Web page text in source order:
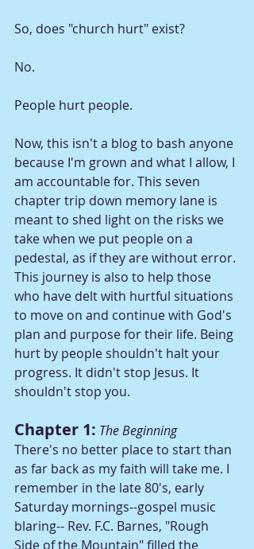
So, does "church hurt" exist?
No.
People hurt people.
Now, this isn't a blog to bash anyone
because I'm grown and what I allow, I
am accountable for. This seven
chapter trip down memory lane is
meant to shed light on the risks we
take when we put people on a
pedestal, as if they are without error.
This journey is also to help those
who have delt with hurtful situations
to move on and continue with God's
plan and purpose for their life. Being
hurt by people shouldn't halt your
progress. It didn't stop Jesus. It
shouldn't stop you.
Chapter 1: The Beginning
There's no better place to start than
as far back as my faith will take me. I
remember in the late 80's, early
Saturday mornings--gospel music
blaring-- Rev. F.C. Barnes, "Rough
Side of the Mountain" filled the